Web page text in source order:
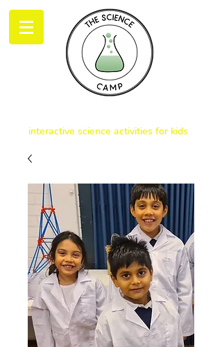
interactive science activities for kids